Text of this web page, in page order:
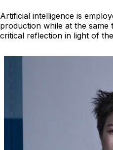
Artificial intelligence is
production while at the same
critical reflection in light of